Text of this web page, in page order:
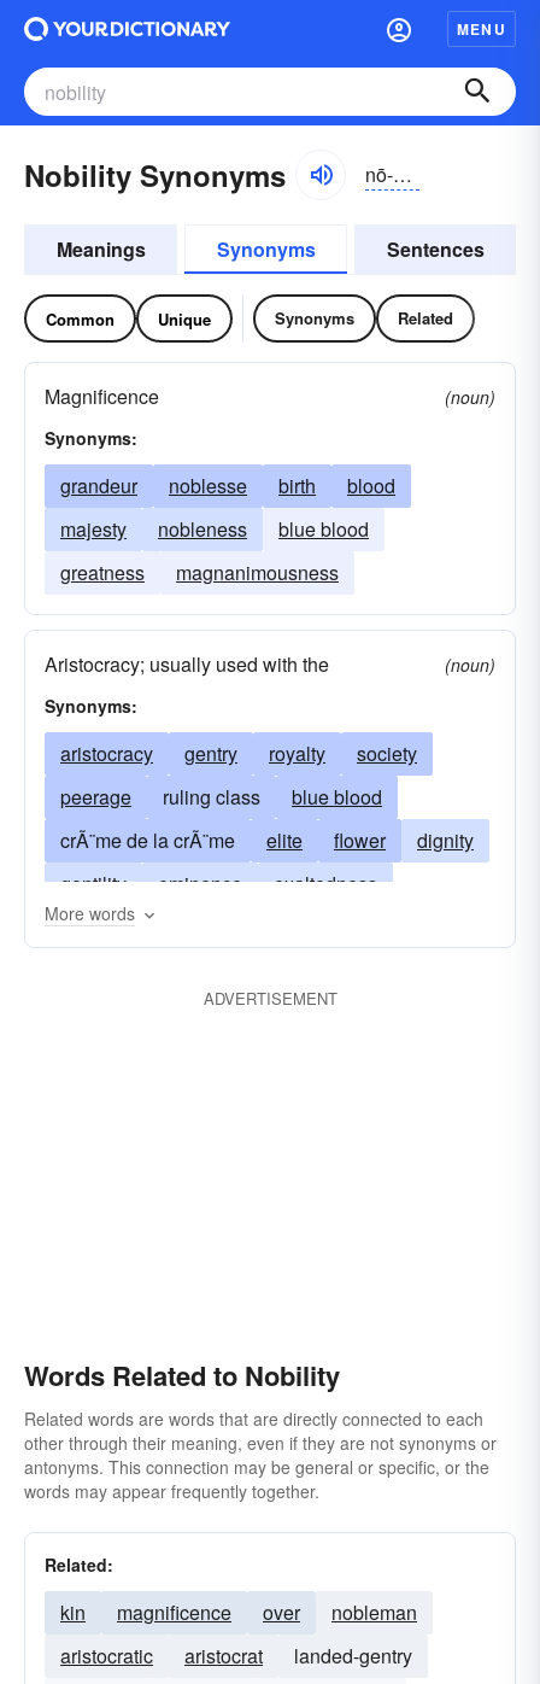
MENU
Nobility Synonyms nō-bĭlĭ-tē
Meanings Synonyms Sentences
Common Unique Synonyms Related
Magnificence
(noun)
Synonyms:
grandeur noblesse birth
blood
majesty
nobleness
blue blood
greatness
magnanimousness
Aristocracy; usually used with the
(noun)
Synonyms:
aristocracy gentry royalty
society
peerage
ruling class
blue blood
crÃ¨me de la crÃ¨me
elite flower
dignity
gentility
eminence
exaltedness
excellence
nobleness
who's who
More words
ADVERTISEMENT
Words Related to Nobility
Related words are words that are directly connected to each
other through their meaning, even if they are not synonyms or
antonyms. This connection may be general or specific, or the
words may appear frequently together.
Related:
kin magnificence over
nobleman
aristocratic
aristocrat
landed-gentry